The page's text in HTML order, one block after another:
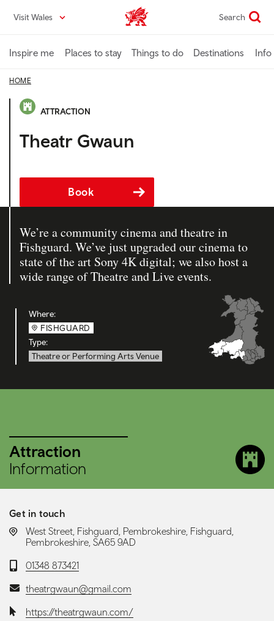
content
Visit Wales VisitWales home Search
Inspire me Places to stay Things to do Destinations Info
HOME
ATTRACTION
Theatr Gwaun
Book
We’re a community cinema and theatre in
Fishguard. We’ve just upgraded our cinema to
state of the art Sony 4K digital; we also host a
wide range of Theatre and Live events.
Where:
FISHGUARD
Type:
Theatre or Performing Arts Venue
Attraction
Information
Get in touch
LOCATION:
West Street, Fishguard, Pembrokeshire, Fishguard,
Pembrokeshire, SA65 9AD
Telephone:
01348 873421
Email:theatrgwaun@gmail.com
Website:https://theatrgwaun.com/